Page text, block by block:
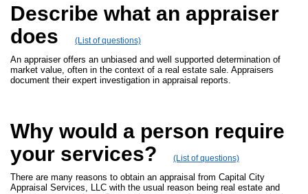
Describe what an appraiser
does
(List of questions)
An appraiser offers an unbiased and well supported determination of
market value, often in the context of a real estate sale. Appraisers
document their expert investigation in appraisal reports.
Why would a person require
your services?
(List of questions)
There are many reasons to obtain an appraisal from Capital City
Appraisal Services, LLC with the usual reason being real estate and